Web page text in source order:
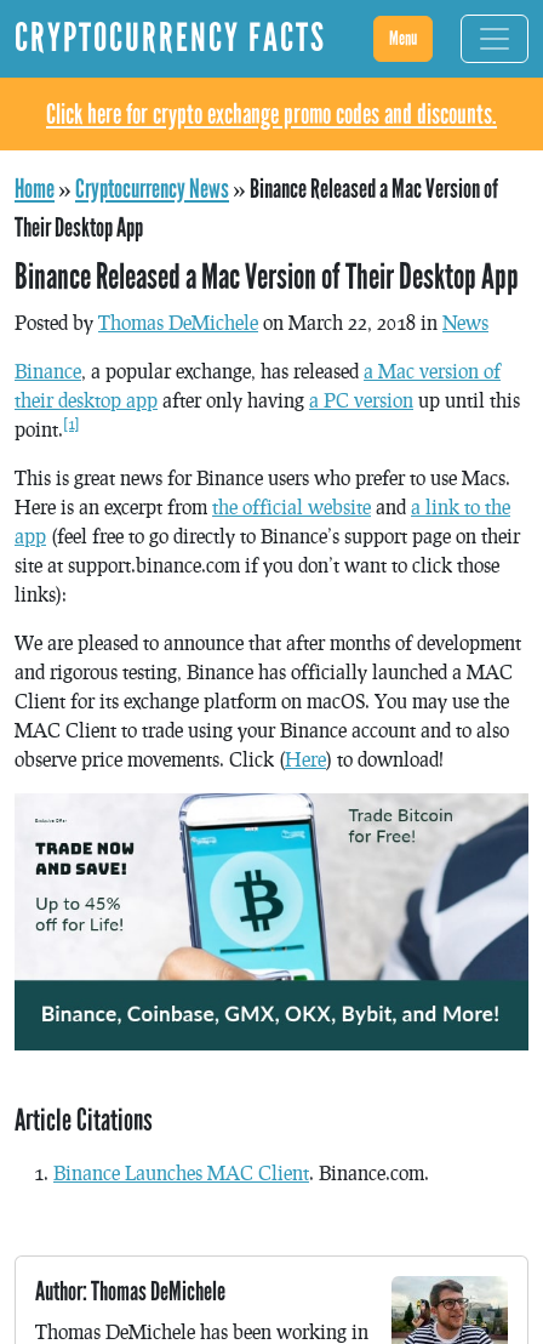
CRYPTOCURRENCY FACTS Menu
Click here for crypto exchange promo codes and discounts.
Home»Cryptocurrency News»Binance Released a Mac Version of
Their Desktop App
Binance Released a Mac Version of Their Desktop App
Posted by Thomas DeMichele on March 22, 2018 in News
Binance, a popular exchange, has released a Mac version of
their desktop app after only having a PC version up until this
point. [1]
This is great news for Binance users who prefer to use Macs.
Here is an excerpt from the official website and a link to the
app (feel free to go directly to Binance’s support page on their
site at support.binance.com if you don’t want to click those
links):
We are pleased to announce that after months of development
and rigorous testing, Binance has officially launched a MAC
Client for its exchange platform on macOS. You may use the
MAC Client to trade using your Binance account and to also
observe price movements. Click (Here) to download!
Article Citations
Binance Launches MAC Client. Binance.com.
Author: Thomas DeMichele
Thomas DeMichele has been working in